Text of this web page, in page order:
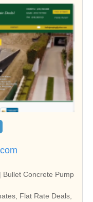
Bullet Concrete Pump
Flat Rate Deals,